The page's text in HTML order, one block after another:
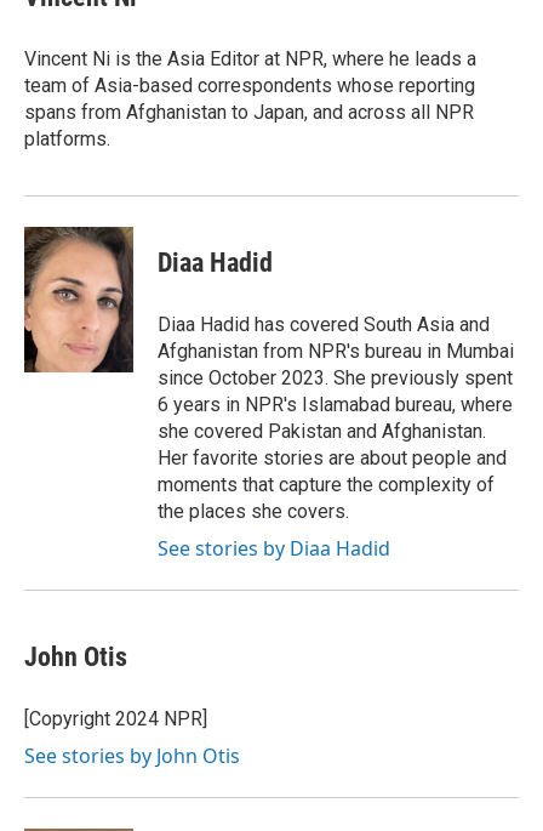
b
o
k
t
r
e
I
n
Vincent Ni is the Asia Editor at NPR, where he leads a
team of Asia-based correspondents whose reporting
spans from Afghanistan to Japan, and across all NPR
platforms.
Diaa Hadid
Diaa Hadid has covered South Asia and
Afghanistan from NPR's bureau in Mumbai
since October 2023. She previously spent
6 years in NPR's Islamabad bureau, where
she covered Pakistan and Afghanistan.
Her favorite stories are about people and
moments that capture the complexity of
the places she covers.
See stories by Diaa Hadid
John Otis
[Copyright 2024 NPR]
See stories by John Otis